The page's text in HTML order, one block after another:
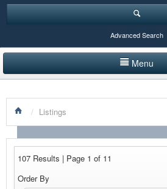
Advanced Search
Menu
LISTINGS BY CATEGORY
PRODUCTS SHOWCASE
/ Listings
107 Results | Page 1 of 11
Order By